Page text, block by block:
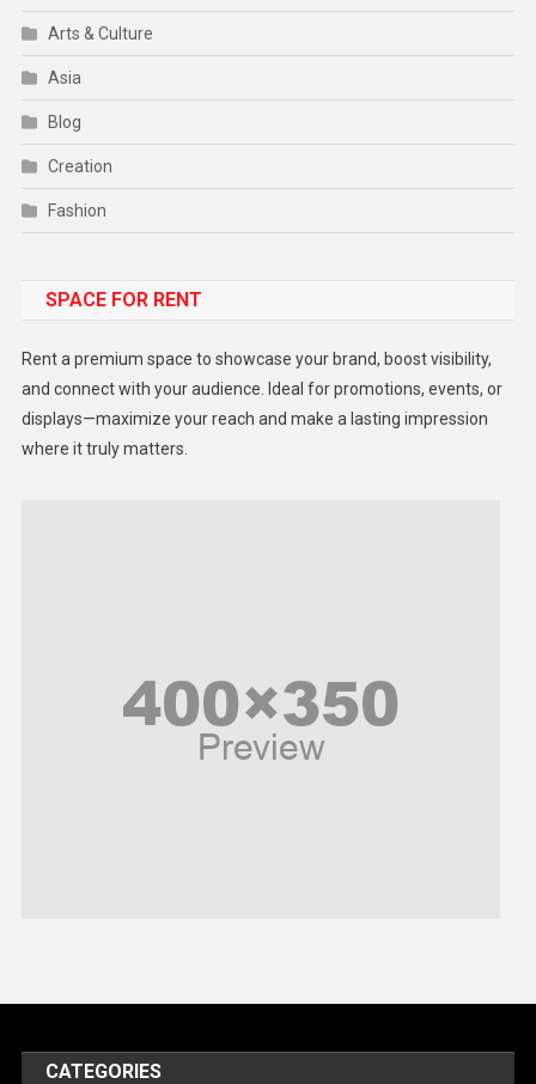
Arts & Culture
Asia
Blog
Creation
Fashion
Gadget
Lifestyle
Middle East
United Nations
World
SPACE FOR RENT
Rent a premium space to showcase your brand, boost visibility,
and connect with your audience. Ideal for promotions, events, or
displays—maximize your reach and make a lasting impression
where it truly matters.
CATEGORIES